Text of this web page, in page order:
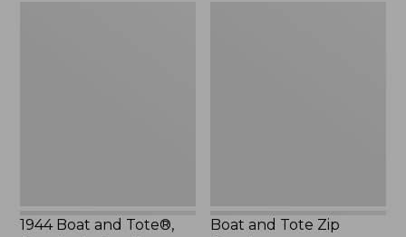
1944 Boat and Tote®,
Boat and Tote Zip